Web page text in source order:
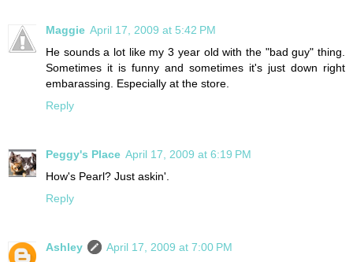
Maggie April 17, 2009 at 5:42 PM
He sounds a lot like my 3 year old with the "bad guy" thing.
Sometimes it is funny and sometimes it's just down right
embarassing. Especially at the store.
Reply
Peggy's Place April 17, 2009 at 6:19 PM
How's Pearl? Just askin'.
Reply
Ashley
April 17, 2009 at 7:00 PM